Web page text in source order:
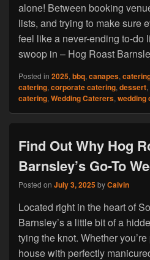
alone! Between booking
lists, and trying to make sure
feel like a never-ending to-do
swoop in – Hog Roast
Posted in 2025, bbq, canapes,
catering, corporate catering, dessert,
catering, Wedding Caterers, wedding
Find Out Why Hog
Barnsley’s Go-To
Posted on July 3, 2025byCalvin
Located right in the heart of
Barnsley’s a little bit of a
tying the knot. Whether
house with perfectly